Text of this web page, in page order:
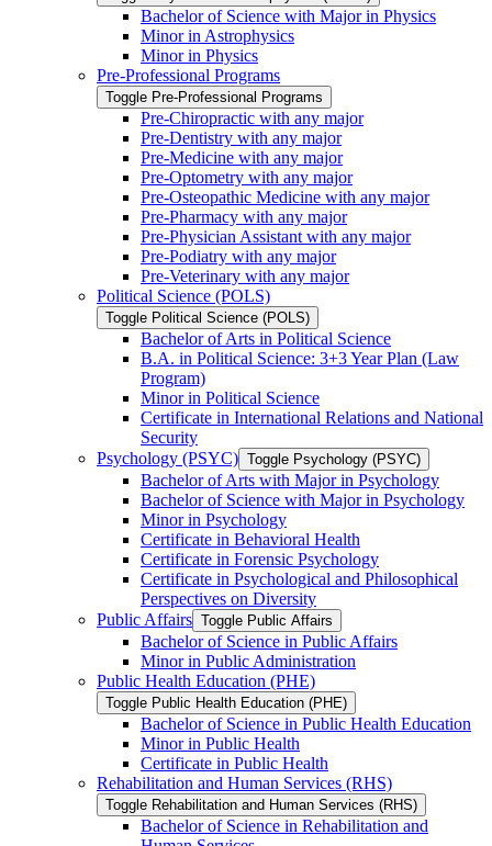
Bachelor of Science with Major in Physics
Minor in Astrophysics
Minor in Physics
Pre-​Professional Programs
Toggle Pre-​Professional Programs
Pre-​Chiropractic with any major
Pre-​Dentistry with any major
Pre-​Medicine with any major
Pre-​Optometry with any major
Pre-​Osteopathic Medicine with any major
Pre-​Pharmacy with any major
Pre-​Physician Assistant with any major
Pre-​Podiatry with any major
Pre-​Veterinary with any major
Political Science (POLS)
Toggle Political Science (POLS)
Bachelor of Arts in Political Science
B.A. in Political Science: 3+3 Year Plan (Law
Program)
Minor in Political Science
Certificate in International Relations and National
Security
Psychology (PSYC) Toggle Psychology (PSYC)
Bachelor of Arts with Major in Psychology
Bachelor of Science with Major in Psychology
Minor in Psychology
Certificate in Behavioral Health
Certificate in Forensic Psychology
Certificate in Psychological and Philosophical
Perspectives on Diversity
Public Affairs Toggle Public Affairs
Bachelor of Science in Public Affairs
Minor in Public Administration
Public Health Education (PHE)
Toggle Public Health Education (PHE)
Bachelor of Science in Public Health Education
Minor in Public Health
Certificate in Public Health
Rehabilitation and Human Services (RHS)
Toggle Rehabilitation and Human Services (RHS)
Bachelor of Science in Rehabilitation and